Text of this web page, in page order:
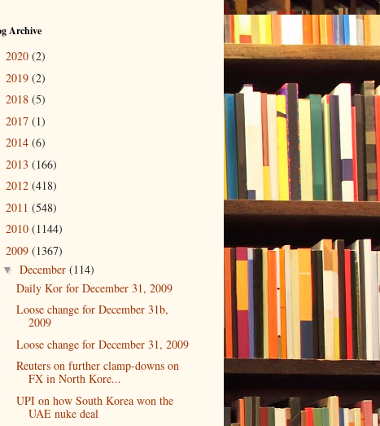
Archive
2020 (2)
2019 (2)
2018 (5)
2017 (1)
2014 (6)
2013 (166)
2012 (418)
2011 (548)
2010 (1144)
2009 (1367)
▼ December (114)
Daily Kor for December 31, 2009
Loose change for December 31b,
2009
Loose change for December 31, 2009
Reuters on further clamp-downs on
FX in North Kore...
UPI on how South Korea won the
UAE nuke deal